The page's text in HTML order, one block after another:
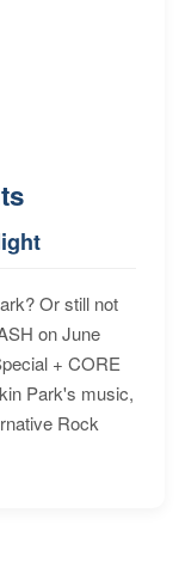
Or still not
on June
+ CORE
Park's music,
Rock